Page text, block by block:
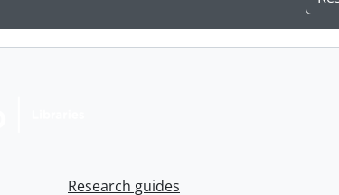
Research guides